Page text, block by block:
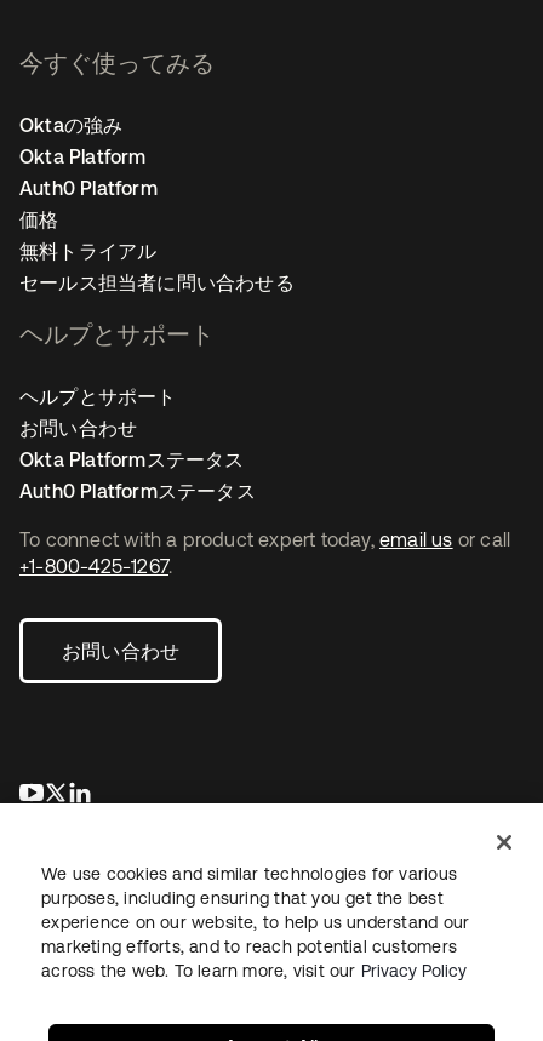
To connect with a product expert today, email us or call
+1-800-425-1267.
お問い合わせ
新しいタブで開く
新しいタブで開く
今すぐ使ってみる
Oktaの強み
Okta Platform
Auth0 Platform
価格
無料トライアル
セールス担当者に問い合わせる
ヘルプとサポート
ヘルプとサポート
お問い合わせ
Okta Platformステータス
Auth0 Platformステータス
法務プライバシーポリシーサイト利用規約セキュリティ
We use cookies and similar technologies for various
purposes, including ensuring that you get the best
experience on our website, to help us understand our
marketing efforts, and to reach potential customers
across the web. To learn more, visit our Privacy Policy